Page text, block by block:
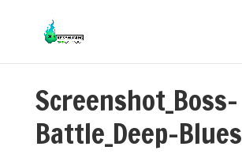
Screenshot_Boss-
Battle_Deep-Blues